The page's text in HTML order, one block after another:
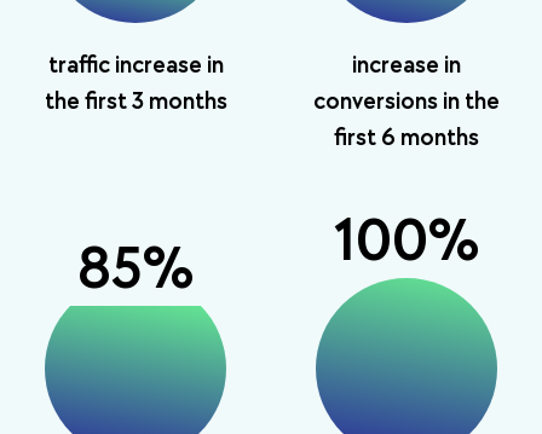
traffic increase in
the first 3 months
increase in
conversions in the
first 6 months
85% 100%